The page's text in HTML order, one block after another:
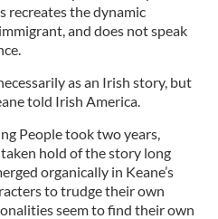
recreates the dynamic
and does not speak
as an Irish story, but
told Irish America.
People took two years,
hold of the story long
organically in Keane’s
to trudge their own
seem to find their own